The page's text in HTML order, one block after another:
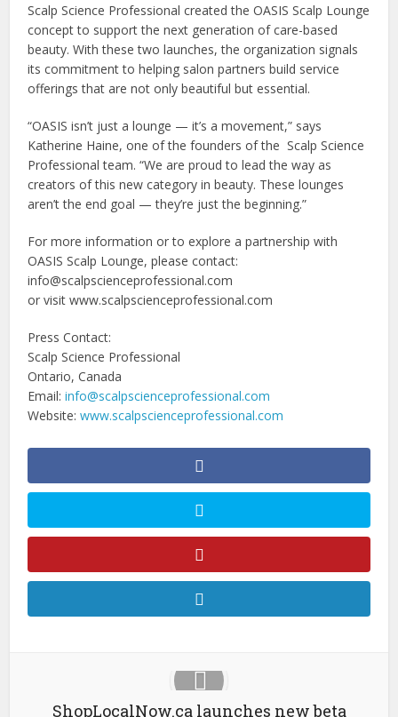
Scalp Science Professional created the OASIS Scalp Lounge
concept to support the next generation of care-based
beauty. With these two launches, the organization signals
its commitment to helping salon partners build service
offerings that are not only beautiful but essential.
“OASIS isn’t just a lounge — it’s a movement,” says
Katherine Haine, one of the founders of the Scalp Science
Professional team. “We are proud to lead the way as
creators of this new category in beauty. These lounges
aren’t the end goal — they’re just the beginning.”
For more information or to explore a partnership with
OASIS Scalp Lounge, please contact:
info@scalpscienceprofessional.com
or visit www.scalpscienceprofessional.com
Press Contact:
Scalp Science Professional
Ontario, Canada
Email:info@scalpscienceprofessional.com
Website:www.scalpscienceprofessional.com
ShopLocalNow.ca launches new beta